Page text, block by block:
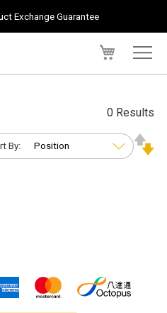
Exchange Guarantee
0 Results
By: